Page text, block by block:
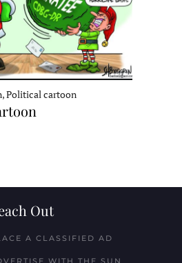
Political cartoon
Out
A CLASSIFIED AD
WITH THE SUN